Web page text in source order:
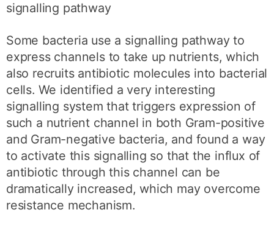
signalling pathway
Some bacteria use a signalling pathway to
express channels to take up nutrients, which
also recruits antibiotic molecules into bacterial
cells. We identified a very interesting
signalling system that triggers expression of
such a nutrient channel in both Gram-positive
and Gram-negative bacteria, and found a way
to activate this signalling so that the influx of
antibiotic through this channel can be
dramatically increased, which may overcome
resistance mechanism.